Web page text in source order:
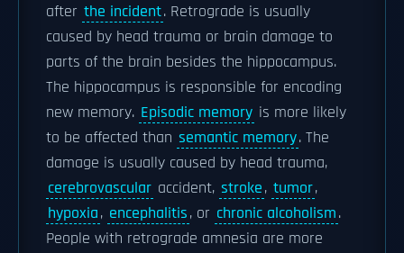
after the incident. Retrograde is usually
caused by head trauma or brain damage to
parts of the brain besides the hippocampus.
The hippocampus is responsible for encoding
new memory. Episodic memory is more likely
to be affected than semantic memory. The
damage is usually caused by head trauma,
cerebrovascular accident, stroke, tumor,
hypoxia, encephalitis, or chronic alcoholism.
People with retrograde amnesia are more